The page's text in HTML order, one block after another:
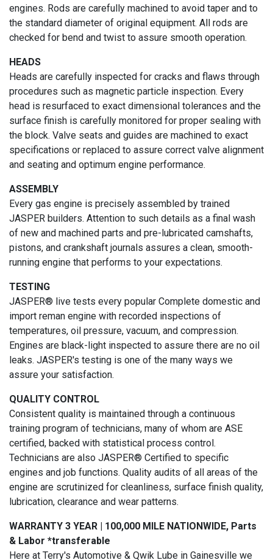
engines. Rods are carefully machined to avoid taper and to
the standard diameter of original equipment. All rods are
checked for bend and twist to assure smooth operation.
HEADS
Heads are carefully inspected for cracks and flaws through
procedures such as magnetic particle inspection. Every
head is resurfaced to exact dimensional tolerances and the
surface finish is carefully monitored for proper sealing with
the block. Valve seats and guides are machined to exact
specifications or replaced to assure correct valve alignment
and seating and optimum engine performance.
ASSEMBLY
Every gas engine is precisely assembled by trained
JASPER builders. Attention to such details as a final wash
of new and machined parts and pre-lubricated camshafts,
pistons, and crankshaft journals assures a clean, smooth-
running engine that performs to your expectations.
TESTING
JASPER® live tests every popular Complete domestic and
import reman engine with recorded inspections of
temperatures, oil pressure, vacuum, and compression.
Engines are black-light inspected to assure there are no oil
leaks. JASPER's testing is one of the many ways we
assure your satisfaction.
QUALITY CONTROL
Consistent quality is maintained through a continuous
training program of technicians, many of whom are ASE
certified, backed with statistical process control.
Technicians are also JASPER® Certified to specific
engines and job functions. Quality audits of all areas of the
engine are scrutinized for cleanliness, surface finish quality,
lubrication, clearance and wear patterns.
WARRANTY 3 YEAR | 100,000 MILE NATIONWIDE, Parts
& Labor *transferable
Here at Terry's Automotive & Qwik Lube in Gainesville we